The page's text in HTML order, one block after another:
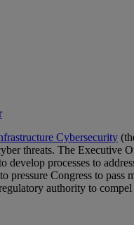
Cybersecurity
threats. The
processes to
Congress to
authority to compel